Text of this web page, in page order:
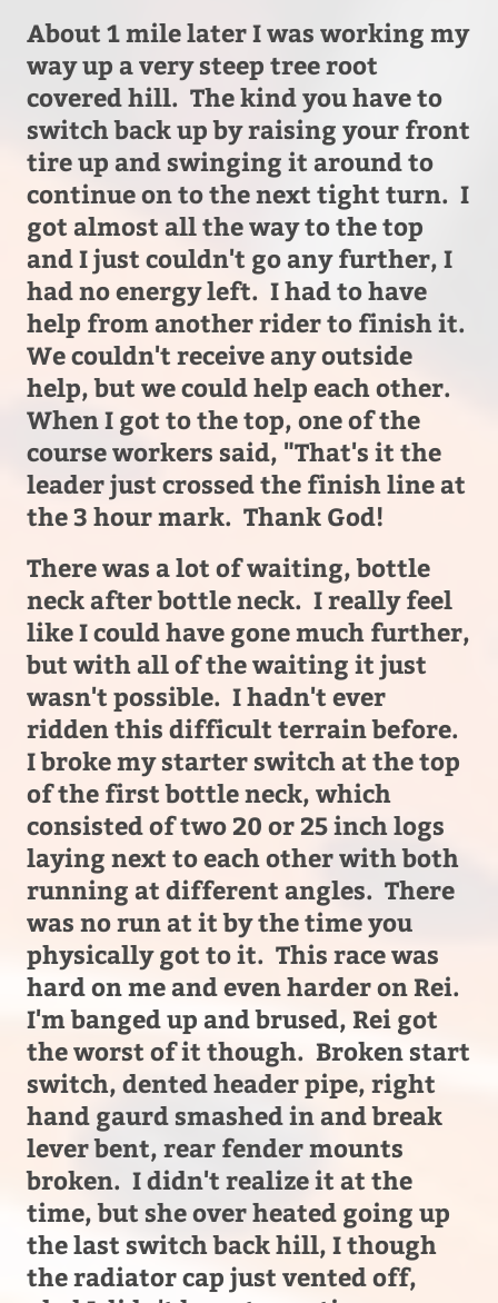
About 1 mile later I was working my
way up a very steep tree root
covered hill. The kind you have to
switch back up by raising your front
tire up and swinging it around to
continue on to the next tight turn. I
got almost all the way to the top
and I just couldn't go any further, I
had no energy left. I had to have
help from another rider to finish it.
We couldn't receive any outside
help, but we could help each other.
When I got to the top, one of the
course workers said, "That's it the
leader just crossed the finish line at
the 3 hour mark. Thank God!
There was a lot of waiting, bottle
neck after bottle neck. I really feel
like I could have gone much further,
but with all of the waiting it just
wasn't possible. I hadn't ever
ridden this difficult terrain before.
I broke my starter switch at the top
of the first bottle neck, which
consisted of two 20 or 25 inch logs
laying next to each other with both
running at different angles. There
was no run at it by the time you
physically got to it. This race was
hard on me and even harder on Rei.
I'm banged up and brused, Rei got
the worst of it though. Broken start
switch, dented header pipe, right
hand gaurd smashed in and break
lever bent, rear fender mounts
broken. I didn't realize it at the
time, but she over heated going up
the last switch back hill, I though
the radiator cap just vented off,